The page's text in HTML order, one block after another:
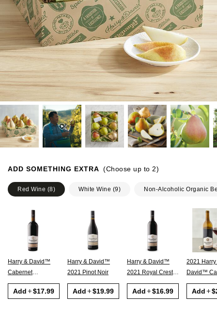
ADD SOMETHING EXTRA (Choose up to 2)
Red Wine (8) White Wine (9) Non-Alcoholic Organic
Harry & David™
Cabernet
Sauvignon
Add $17.99
Harry & David™
2021 Pinot Noir
Add $19.99
Harry & David™
2021 Royal Crest
Red
Add $16.99
2021 Harry
David™ Cabernet
Sauvignon
Add